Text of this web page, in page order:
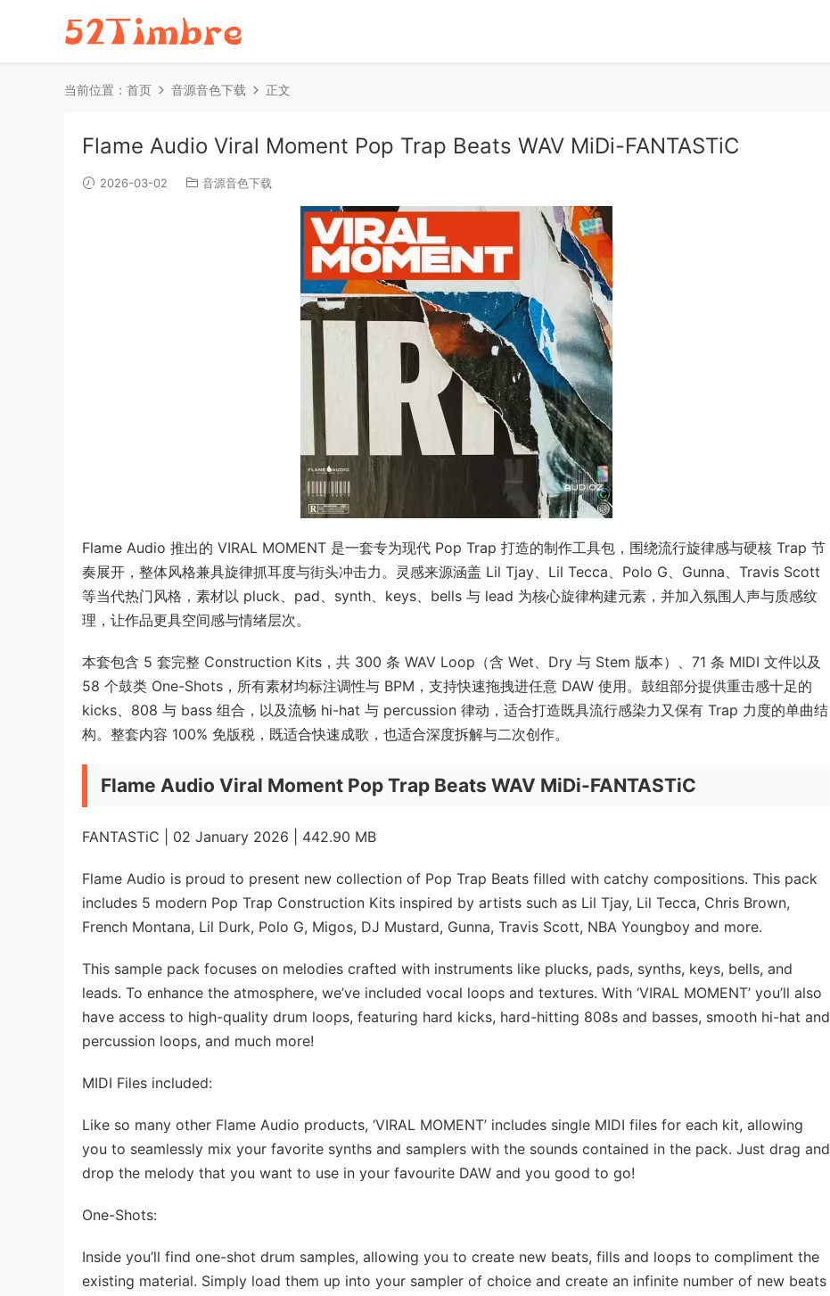
当前位置： 首页 音源音色下载 正文
Flame Audio Viral Moment Pop Trap Beats WAV MiDi-FANTASTiC
2026-03-02 音源音色下载
Flame Audio 推出的 VIRAL MOMENT 是一套专为现代 Pop Trap 打造的制作工具包，围绕流行旋律感与硬核 Trap 节
奏展开，整体风格兼具旋律抓耳度与街头冲击力。灵感来源涵盖 Lil Tjay、Lil Tecca、Polo G、Gunna、Travis Scott
等当代热门风格，素材以 pluck、pad、synth、keys、bells 与 lead 为核心旋律构建元素，并加入氛围人声与质感纹
理，让作品更具空间感与情绪层次。
本套包含 5 套完整 Construction Kits，共 300 条 WAV Loop（含 Wet、Dry 与 Stem 版本）、71 条 MIDI 文件以及
58 个鼓类 One-Shots，所有素材均标注调性与 BPM，支持快速拖拽进任意 DAW 使用。鼓组部分提供重击感十足的
kicks、808 与 bass 组合，以及流畅 hi-hat 与 percussion 律动，适合打造既具流行感染力又保有 Trap 力度的单曲结
构。整套内容 100% 免版税，既适合快速成歌，也适合深度拆解与二次创作。
Flame Audio Viral Moment Pop Trap Beats WAV MiDi-FANTASTiC
FANTASTiC | 02 January 2026 | 442.90 MB
Flame Audio is proud to present new collection of Pop Trap Beats filled with catchy compositions. This pack
includes 5 modern Pop Trap Construction Kits inspired by artists such as Lil Tjay, Lil Tecca, Chris Brown,
French Montana, Lil Durk, Polo G, Migos, DJ Mustard, Gunna, Travis Scott, NBA Youngboy and more.
This sample pack focuses on melodies crafted with instruments like plucks, pads, synths, keys, bells, and
leads. To enhance the atmosphere, we’ve included vocal loops and textures. With ‘VIRAL MOMENT’ you’ll also
have access to high-quality drum loops, featuring hard kicks, hard-hitting 808s and basses, smooth hi-hat and
percussion loops, and much more!
MIDI Files included:
Like so many other Flame Audio products, ‘VIRAL MOMENT’ includes single MIDI files for each kit, allowing
you to seamlessly mix your favorite synths and samplers with the sounds contained in the pack. Just drag and
drop the melody that you want to use in your favourite DAW and you good to go!
One-Shots:
Inside you’ll find one-shot drum samples, allowing you to create new beats, fills and loops to compliment the
existing material. Simply load them up into your sampler of choice and create an infinite number of new beats